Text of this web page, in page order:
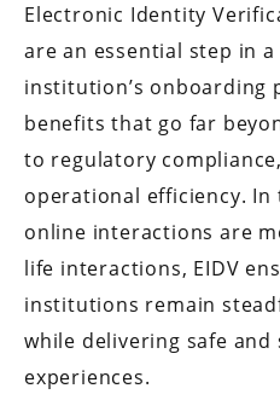
Electronic Identity
are an essential step in
institution’s onboarding
benefits that go far
to regulatory
operational efficiency. In
online interactions are
life interactions, EIDV
institutions remain
while delivering safe and
experiences.